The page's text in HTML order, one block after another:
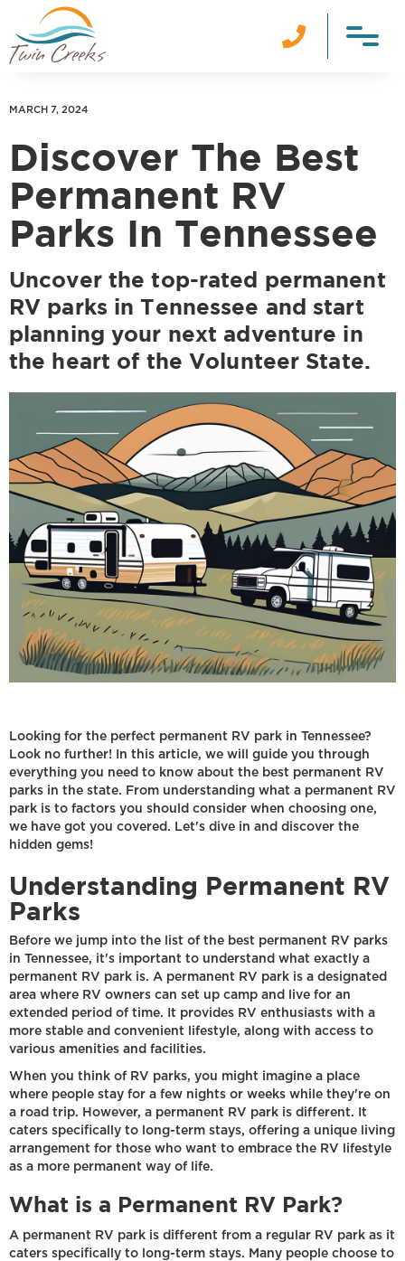

MARCH 7, 2024
Discover The Best
Permanent RV
Parks In Tennessee
Uncover the top-rated permanent
RV parks in Tennessee and start
planning your next adventure in
the heart of the Volunteer State.
Looking for the perfect permanent RV park in Tennessee?
Look no further! In this article, we will guide you through
everything you need to know about the best permanent RV
parks in the state. From understanding what a permanent RV
park is to factors you should consider when choosing one,
we have got you covered. Let's dive in and discover the
hidden gems!
Understanding Permanent RV
Parks
Before we jump into the list of the best permanent RV parks
in Tennessee, it's important to understand what exactly a
permanent RV park is. A permanent RV park is a designated
area where RV owners can set up camp and live for an
extended period of time. It provides RV enthusiasts with a
more stable and convenient lifestyle, along with access to
various amenities and facilities.
When you think of RV parks, you might imagine a place
where people stay for a few nights or weeks while they're on
a road trip. However, a permanent RV park is different. It
caters specifically to long-term stays, offering a unique living
arrangement for those who want to embrace the RV lifestyle
as a more permanent way of life.
What is a Permanent RV Park?
A permanent RV park is different from a regular RV park as it
caters specifically to long-term stays. Many people choose to